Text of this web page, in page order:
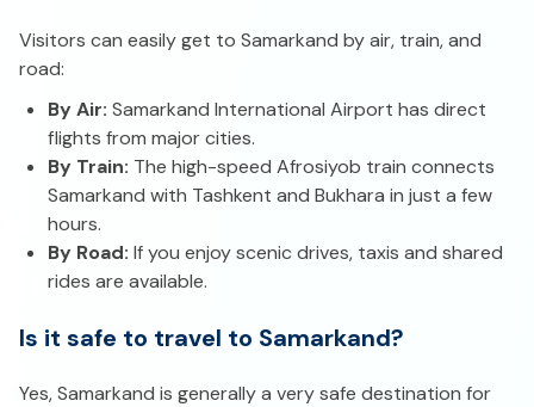
Visitors can easily get to Samarkand by air, train, and
road:
By Air: Samarkand International Airport has direct
flights from major cities.
By Train: The high-speed Afrosiyob train connects
Samarkand with Tashkent and Bukhara in just a few
hours.
By Road: If you enjoy scenic drives, taxis and shared
rides are available.
Is it safe to travel to Samarkand?
Yes, Samarkand is generally a very safe destination for